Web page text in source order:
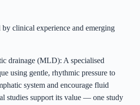
by clinical experience and emerging
drainage (MLD): A specialised
using gentle, rhythmic pressure to
system and encourage fluid
studies support its value — one study